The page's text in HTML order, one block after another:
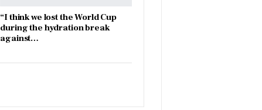
“I think we lost the World Cup
during the hydration break
against…